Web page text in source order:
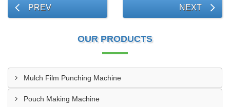
PREV NEXT
OUR PRODUCTS
Mulch Film Punching Machine
Pouch Making Machine